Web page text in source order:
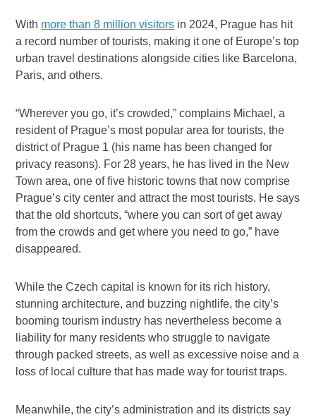
With more than 8 million visitors in 2024, Prague has hit
a record number of tourists, making it one of Europe’s top
urban travel destinations alongside cities like Barcelona,
Paris, and others.
“Wherever you go, it’s crowded,” complains Michael, a
resident of Prague’s most popular area for tourists, the
district of Prague 1 (his name has been changed for
privacy reasons). For 28 years, he has lived in the New
Town area, one of five historic towns that now comprise
Prague’s city center and attract the most tourists. He says
that the old shortcuts, “where you can sort of get away
from the crowds and get where you need to go,” have
disappeared.
While the Czech capital is known for its rich history,
stunning architecture, and buzzing nightlife, the city’s
booming tourism industry has nevertheless become a
liability for many residents who struggle to navigate
through packed streets, as well as excessive noise and a
loss of local culture that has made way for tourist traps.
Meanwhile, the city’s administration and its districts say